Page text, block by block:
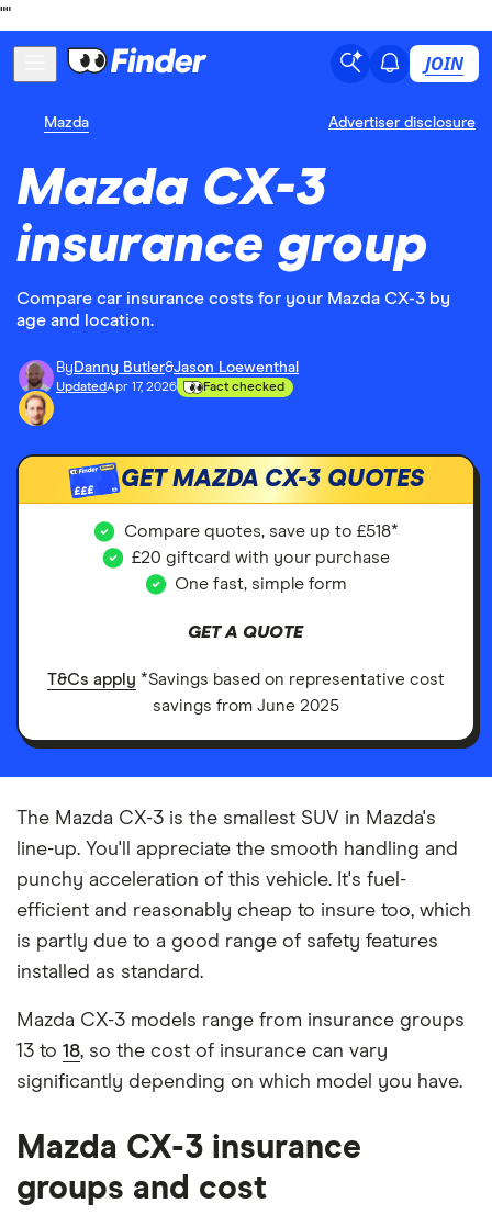
""
JOIN
Mazda Advertiser disclosure
Mazda CX-3
insurance group
Compare car insurance costs for your Mazda CX-3 by
age and location.
By Danny Butler&Jason Loewenthal
UpdatedApr 17, 2026 Fact checked
£££ GET MAZDA CX-3 QUOTES
Compare quotes, save up to £518*
£20 giftcard with your purchase
One fast, simple form
GET A QUOTE
T&Cs apply *Savings based on representative cost
savings from June 2025
The Mazda CX-3 is the smallest SUV in Mazda's
line-up. You'll appreciate the smooth handling and
punchy acceleration of this vehicle. It's fuel-
efficient and reasonably cheap to insure too, which
is partly due to a good range of safety features
installed as standard.
Mazda CX-3 models range from insurance groups
13 to 18, so the cost of insurance can vary
significantly depending on which model you have.
Mazda CX-3 insurance
groups and cost